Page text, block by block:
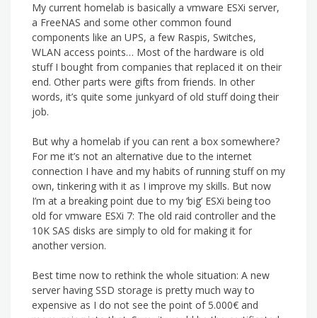
My current homelab is basically a vmware ESXi server,
a FreeNAS and some other common found
components like an UPS, a few Raspis, Switches,
WLAN access points… Most of the hardware is old
stuff I bought from companies that replaced it on their
end. Other parts were gifts from friends. In other
words, it’s quite some junkyard of old stuff doing their
job.
But why a homelab if you can rent a box somewhere?
For me it’s not an alternative due to the internet
connection I have and my habits of running stuff on my
own, tinkering with it as I improve my skills. But now
I’m at a breaking point due to my ‘big’ ESXi being too
old for vmware ESXi 7: The old raid controller and the
10K SAS disks are simply to old for making it for
another version.
Best time now to rethink the whole situation: A new
server having SSD storage is pretty much way to
expensive as I do not see the point of 5.000€ and